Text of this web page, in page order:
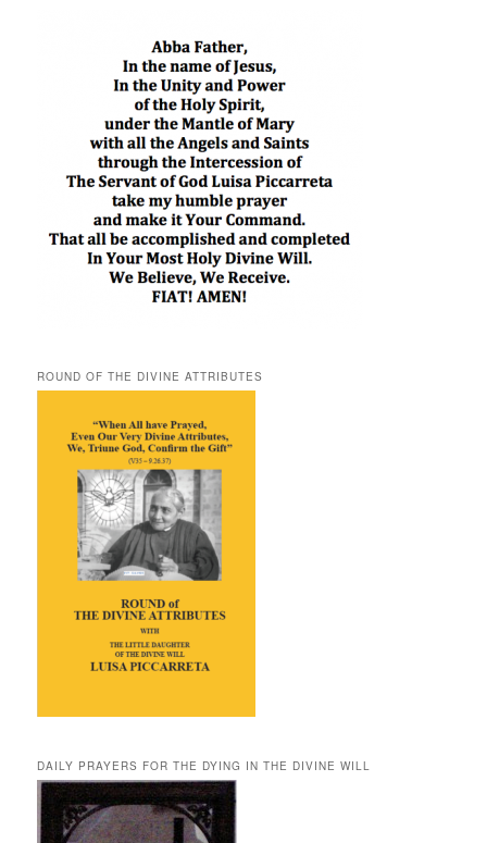
ROUND OF THE DIVINE ATTRIBUTES
DAILY PRAYERS FOR THE DYING IN THE DIVINE WILL